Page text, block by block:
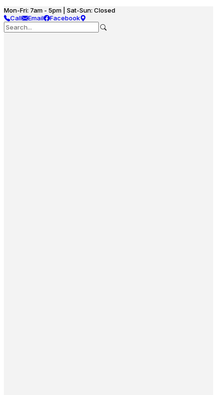
Mon-Fri: 7am - 5pm | Sat-Sun: Closed
Call
Email Facebook